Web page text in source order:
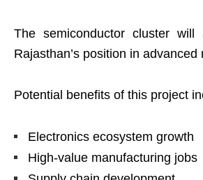
The semiconductor cluster will
Rajasthan’s position in advanced
Potential benefits of this project
Electronics ecosystem growth
High-value manufacturing jobs